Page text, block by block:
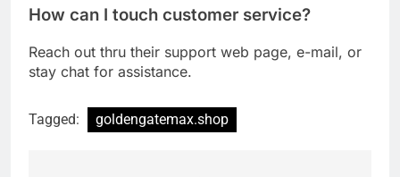
How can I touch customer service?
Reach out thru their support web page, e-mail, or
stay chat for assistance.
Tagged: goldengatemax.shop